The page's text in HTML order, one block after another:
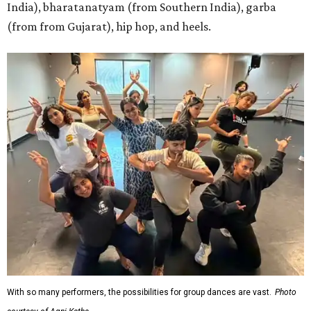
India), bharatanatyam (from Southern India), garba
(from from Gujarat), hip hop, and heels.
With so many performers, the possibilities for group dances are vast. Photo